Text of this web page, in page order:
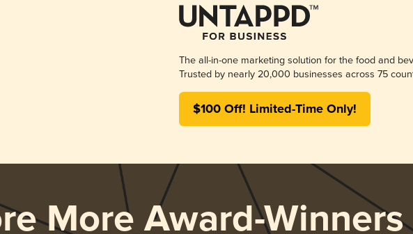
The all-in-one marketing solution for the food and
Trusted by nearly 20,000 businesses across 75
$100 Off! Limited-Time Only!
More Award-Winners